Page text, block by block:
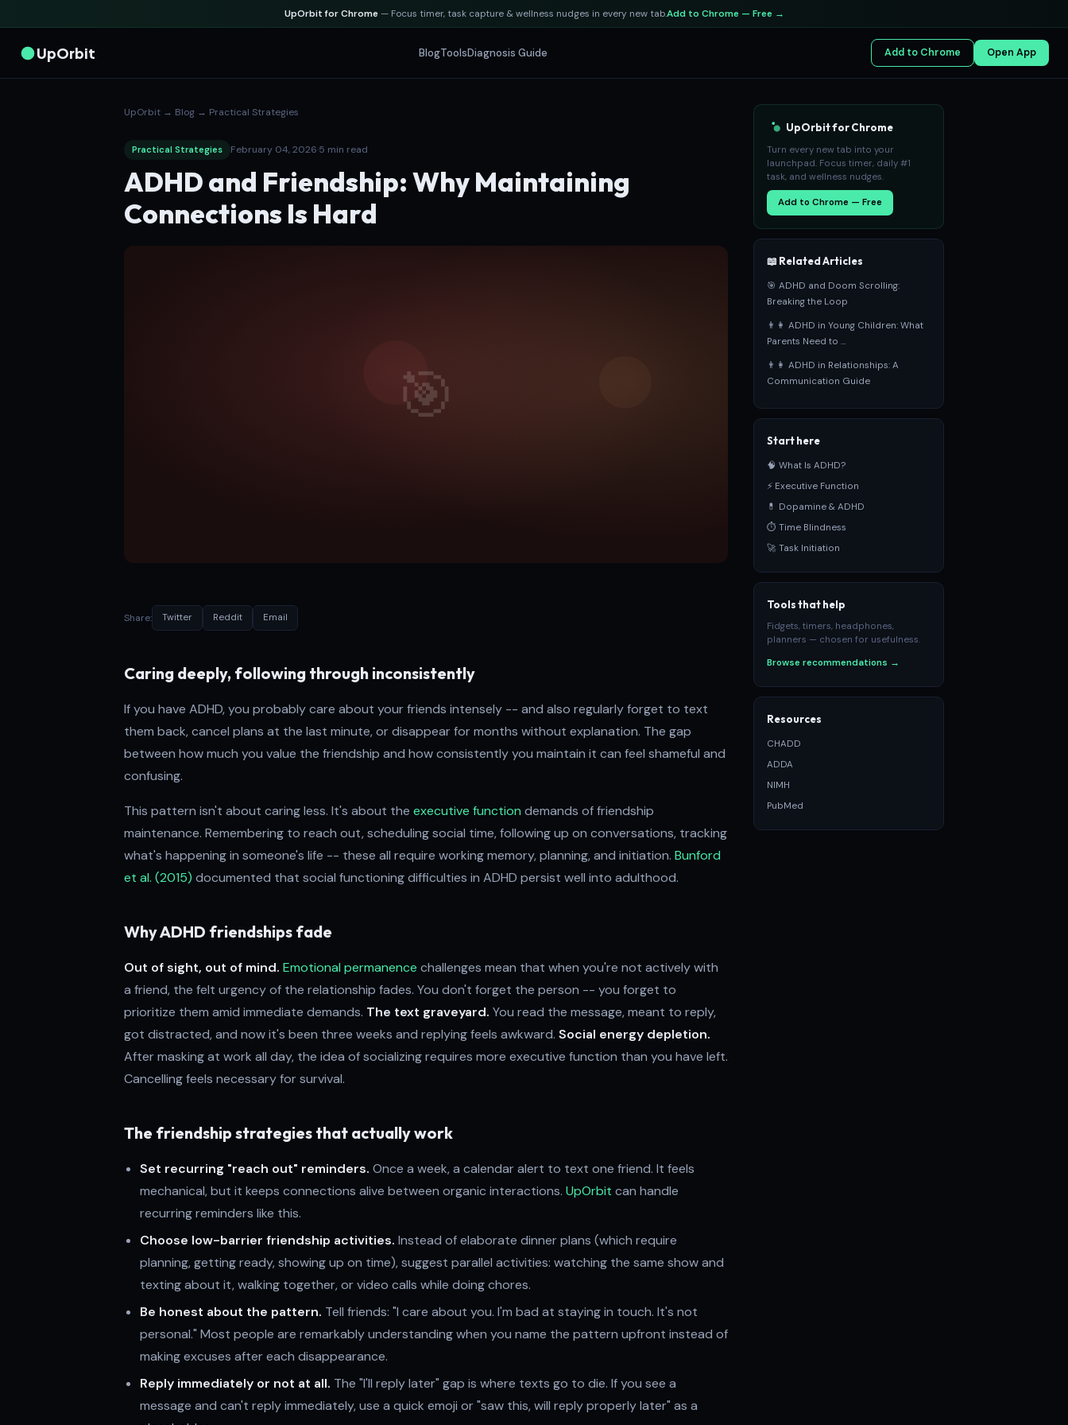
UpOrbit for Chrome — Focus timer, task capture & wellness nudges in every new tab.Add to Chrome — Free →
UpOrbit BlogToolsDiagnosis Guide Add to Chrome Open App
UpOrbit → Blog → Practical Strategies
Practical Strategies February 04, 2026·5 min read
ADHD and Friendship: Why Maintaining
Connections Is Hard
Share: Twitter Reddit Email
Caring deeply, following through inconsistently
If you have ADHD, you probably care about your friends intensely -- and also regularly forget to text
them back, cancel plans at the last minute, or disappear for months without explanation. The gap
between how much you value the friendship and how consistently you maintain it can feel shameful and
confusing.
This pattern isn't about caring less. It's about the executive function demands of friendship
maintenance. Remembering to reach out, scheduling social time, following up on conversations, tracking
what's happening in someone's life -- these all require working memory, planning, and initiation. Bunford
et al. (2015) documented that social functioning difficulties in ADHD persist well into adulthood.
Why ADHD friendships fade
Out of sight, out of mind. Emotional permanence challenges mean that when you're not actively with
a friend, the felt urgency of the relationship fades. You don't forget the person -- you forget to
prioritize them amid immediate demands. The text graveyard. You read the message, meant to reply,
got distracted, and now it's been three weeks and replying feels awkward. Social energy depletion.
After masking at work all day, the idea of socializing requires more executive function than you have left.
Cancelling feels necessary for survival.
The friendship strategies that actually work
Set recurring "reach out" reminders. Once a week, a calendar alert to text one friend. It feels
mechanical, but it keeps connections alive between organic interactions. UpOrbit can handle
recurring reminders like this.
Choose low-barrier friendship activities. Instead of elaborate dinner plans (which require
planning, getting ready, showing up on time), suggest parallel activities: watching the same show and
texting about it, walking together, or video calls while doing chores.
Be honest about the pattern. Tell friends: "I care about you. I'm bad at staying in touch. It's not
personal." Most people are remarkably understanding when you name the pattern upfront instead of
making excuses after each disappearance.
Reply immediately or not at all. The "I'll reply later" gap is where texts go to die. If you see a
message and can't reply immediately, use a quick emoji or "saw this, will reply properly later" as a
UpOrbit for Chrome
Turn every new tab into your
launchpad. Focus timer, daily #1
task, and wellness nudges.
Add to Chrome — Free
📖 Related Articles
🎯 ADHD and Doom Scrolling:
Breaking the Loop
👨‍👩‍ ADHD in Young Children: What
Parents Need to ...
👨‍👩‍ ADHD in Relationships: A
Communication Guide
Start here
🧠 What Is ADHD?
⚡ Executive Function
💊 Dopamine & ADHD
⏱ Time Blindness
🚀 Task Initiation
Tools that help
Fidgets, timers, headphones,
planners — chosen for usefulness.
Browse recommendations →
Resources
CHADD
ADDA
NIMH
PubMed